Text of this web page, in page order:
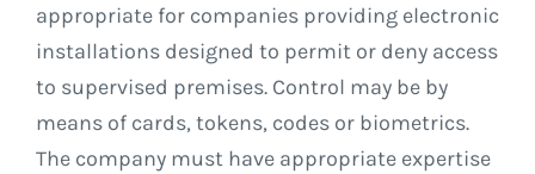
appropriate for companies providing electronic
installations designed to permit or deny access
to supervised premises. Control may be by
means of cards, tokens, codes or biometrics.
The company must have appropriate expertise